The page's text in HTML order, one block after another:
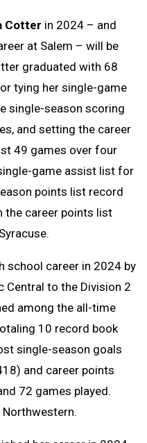
Cotter in 2024 – and
at Salem – will be
graduated with 68
tying her single-game
single-season scoring
and setting the career
49 games over four
game assist list for
points list record
the career points list
school career in 2024 by
Central to the Division 2
among the all-time
10 record book
single-season goals
and career points
72 games played.
Northwestern.